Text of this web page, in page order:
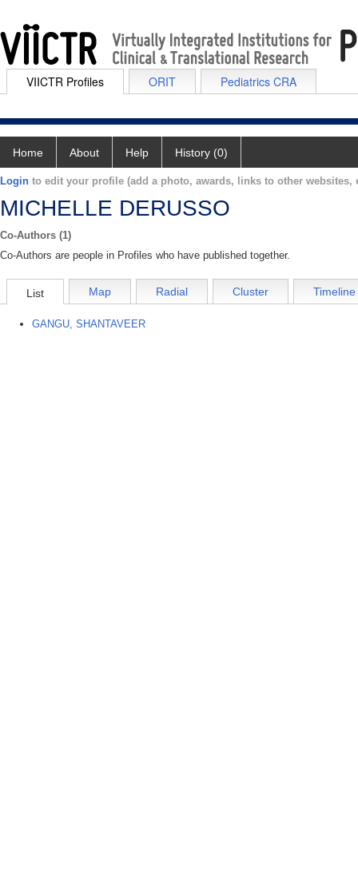
VIICTR Profiles ORIT Pediatrics CRA
Home About Help History (0)
Login to edit your profile (add a photo, awards, links to other websites,
MICHELLE DERUSSO
Co-Authors (1)
Co-Authors are people in Profiles who have published together.
List Map Radial Cluster Timeline
GANGU, SHANTAVEER